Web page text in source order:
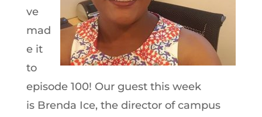
ve
mad
e it
to
episode 100! Our guest this week
is Brenda Ice, the director of campus